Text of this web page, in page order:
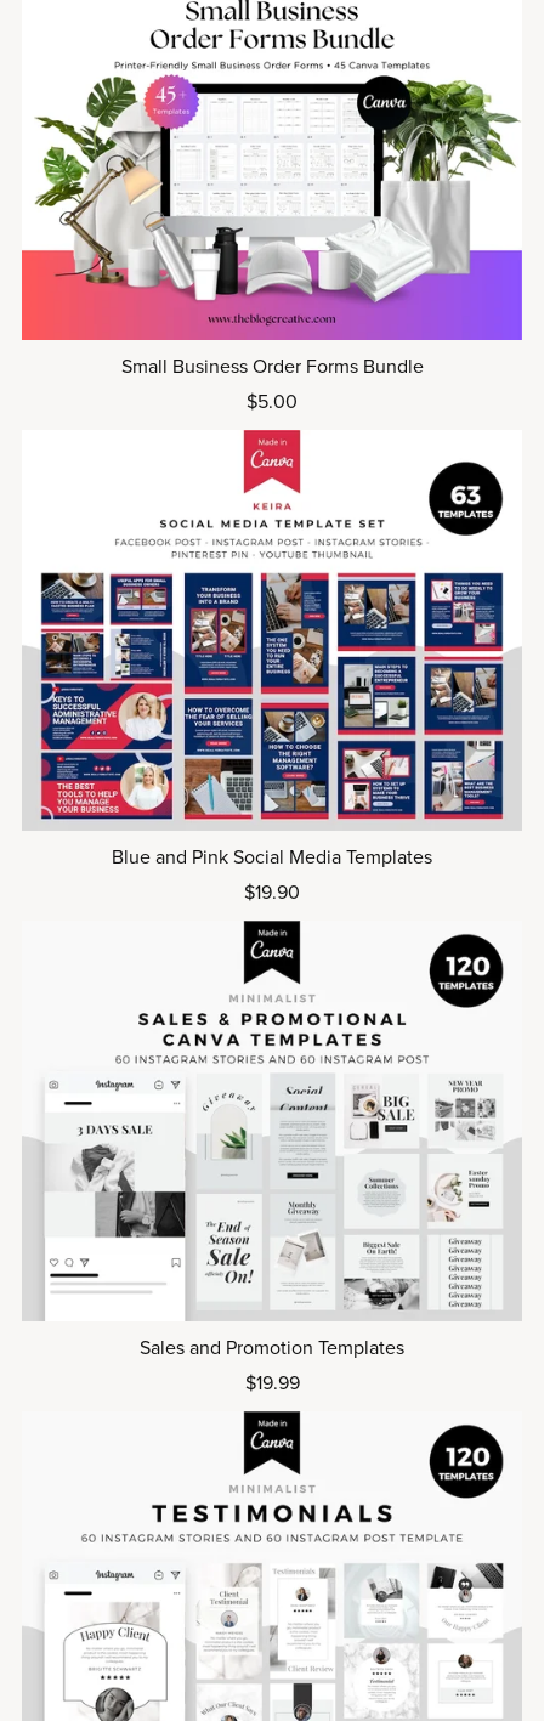
Small Business Order Forms Bundle
$5.00
Blue and Pink Social Media Templates
$19.90
Sales and Promotion Templates
$19.99